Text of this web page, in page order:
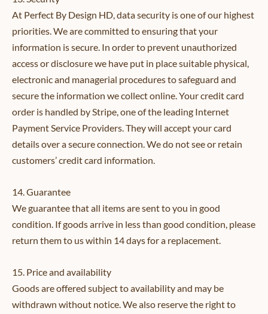
At Perfect By Design HD, data security is one of our highest
priorities. We are committed to ensuring that your
information is secure. In order to prevent unauthorized
access or disclosure we have put in place suitable physical,
electronic and managerial procedures to safeguard and
secure the information we collect online. Your credit card
order is handled by Stripe, one of the leading Internet
Payment Service Providers. They will accept your card
details over a secure connection. We do not see or retain
customers’ credit card information.
14. Guarantee
We guarantee that all items are sent to you in good
condition. If goods arrive in less than good condition, please
return them to us within 14 days for a replacement.
15. Price and availability
Goods are offered subject to availability and may be
withdrawn without notice. We also reserve the right to